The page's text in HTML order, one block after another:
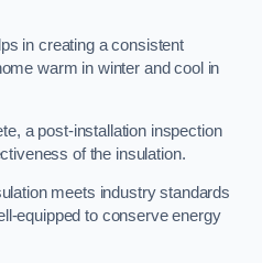
in creating a consistent
warm in winter and cool in
a post-installation inspection
of the insulation.
meets industry standards
equipped to conserve energy